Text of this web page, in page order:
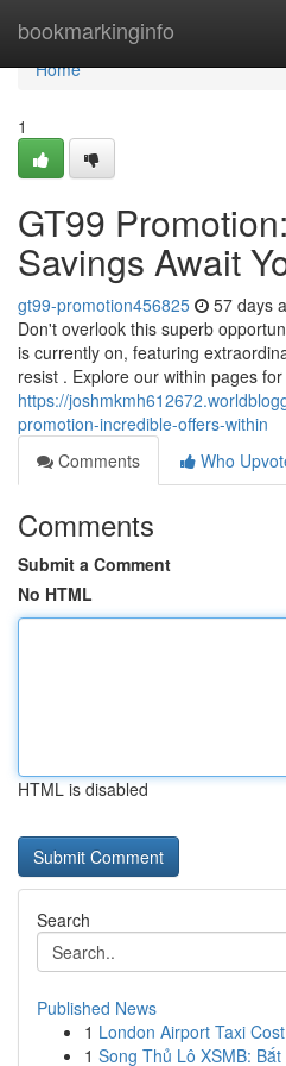
bookmarkinginfo
Home
Home
1
GT99
Savings Await
gt99-promotion456825 57 days
Don't overlook this superb
is currently on, featuring
resist . Explore our within pages
https://
promotion-incredible-offers-within
Comments
Who
Comments
Submit a Comment
No HTML
HTML is disabled
Search
Published News
1 London Airport Taxi
1 Song Thủ Lô XSMB: